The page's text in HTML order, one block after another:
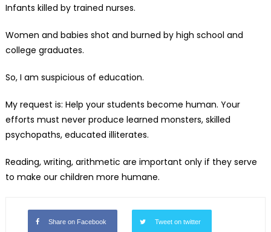
Infants killed by trained nurses.
Women and babies shot and burned by high school and
college graduates.
So, I am suspicious of education.
My request is: Help your students become human. Your
efforts must never produce learned monsters, skilled
psychopaths, educated illiterates.
Reading, writing, arithmetic are important only if they serve
to make our children more humane.
Share on Facebook Tweet on twitter